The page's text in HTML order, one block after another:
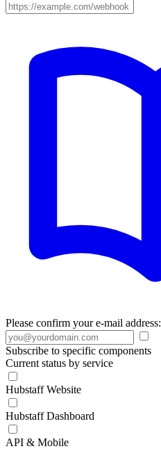
Please confirm your e-mail address:
Subscribe to specific components
Current status by service
Hubstaff Website
Hubstaff Dashboard
API & Mobile